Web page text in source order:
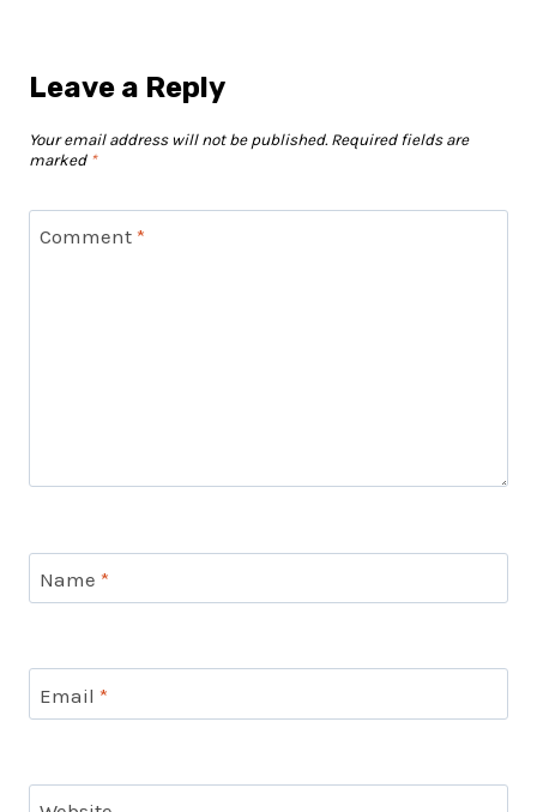
Leave a Reply
Your email address will not be published. Required fields are
marked *
Comment *
Name *
Email *